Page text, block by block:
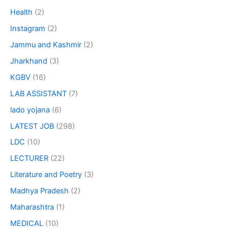
Health (2)
Instagram (2)
Jammu and Kashmir (2)
Jharkhand (3)
KGBV (16)
LAB ASSISTANT (7)
lado yojana (6)
LATEST JOB (298)
LDC (10)
LECTURER (22)
Literature and Poetry (3)
Madhya Pradesh (2)
Maharashtra (1)
MEDICAL (10)